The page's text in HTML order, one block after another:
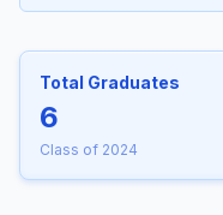
Total Graduates
6
Class of 2024